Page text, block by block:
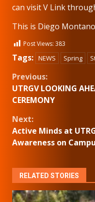
can visit V Link
This is Diego
Post Views: 383
Tags: NEWS Spring
Continue
Reading
Previous:
UTRGV LOOKING
CEREMONY
Next:
Active Minds at
Awareness on
RELATED STORIES